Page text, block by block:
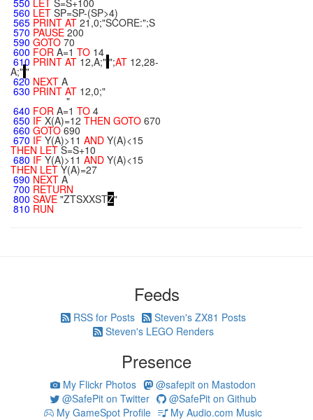
550 LET S=S+100
560 LET SP=SP-(SP>4)
565 PRINT AT 21,0;"SCORE:";S
570 PAUSE 200
590 GOTO 70
600 FOR A=1 TO 14
610 PRINT AT 12,A;" ";AT 12,28-
A;" "
620 NEXT A
630 PRINT AT 12,0;"
"
640 FOR A=1 TO 4
650 IF X(A)=12 THEN GOTO 670
660 GOTO690
670 IF Y(A)>11 AND Y(A)<15
THEN LET S=S+10
680 IF Y(A)>11 AND Y(A)<15
THEN LET Y(A)=27
690 NEXT A
700 RETURN
800 SAVE "ZTSXXSTZ"
810 RUN
Feeds
RSS for Posts
Steven's ZX81 Posts
Steven's LEGO Renders
Presence
My Flickr Photos
@safepit on Mastodon
@SafePit on Twitter
@SafePit on Github
My GameSpot Profile
My Audio.com Music